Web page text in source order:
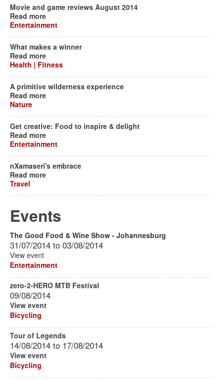
Movie and game reviews August 2014
Read more
Entertainment
What makes a winner
Read more
Health | Fitness
A primitive wilderness experience
Read more
Nature
Get creative: Food to inspire & delight
Read more
Entertainment
nXamaseri's embrace
Read more
Travel
Events
The Good Food & Wine Show - Johannesburg
31/07/2014 to 03/08/2014
View event
Entertainment
zero-2-HERO MTB Festival
09/08/2014
View event
Bicycling
Tour of Legends
14/08/2014 to 17/08/2014
View event
Bicycling